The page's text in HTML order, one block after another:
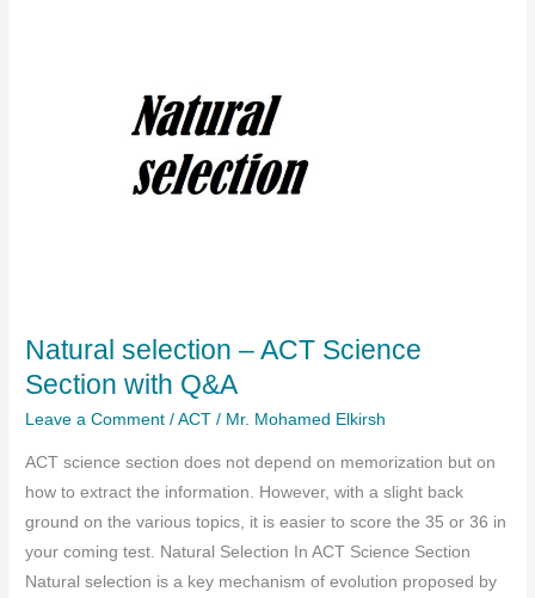
Natural selection – ACT Science
Section with Q&A
Leave a Comment /ACT / Mr. Mohamed Elkirsh
ACT science section does not depend on memorization but on
how to extract the information. However, with a slight back
ground on the various topics, it is easier to score the 35 or 36 in
your coming test. Natural Selection In ACT Science Section
Natural selection is a key mechanism of evolution proposed by